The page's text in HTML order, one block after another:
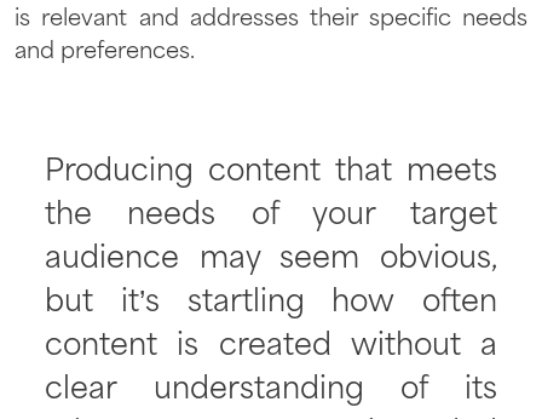
is relevant and addresses their specific needs
and preferences.
Producing content that meets
the needs of your target
audience may seem obvious,
but it’s startling how often
content is created without a
clear understanding of its